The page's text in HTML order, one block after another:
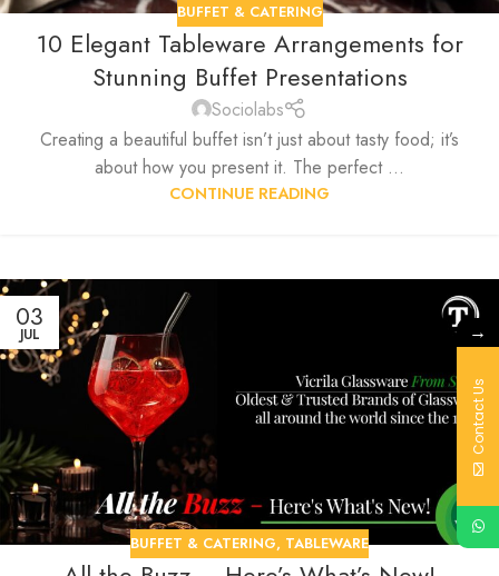
BUFFET & CATERING
10 Elegant Tableware Arrangements for
Stunning Buffet Presentations
Sociolabs
Creating a beautiful buffet isn’t just about tasty food; it’s
about how you present it. The perfect ...
CONTINUE READING
03
JUL
BUFFET & CATERING, TABLEWARE
→
Contact Us